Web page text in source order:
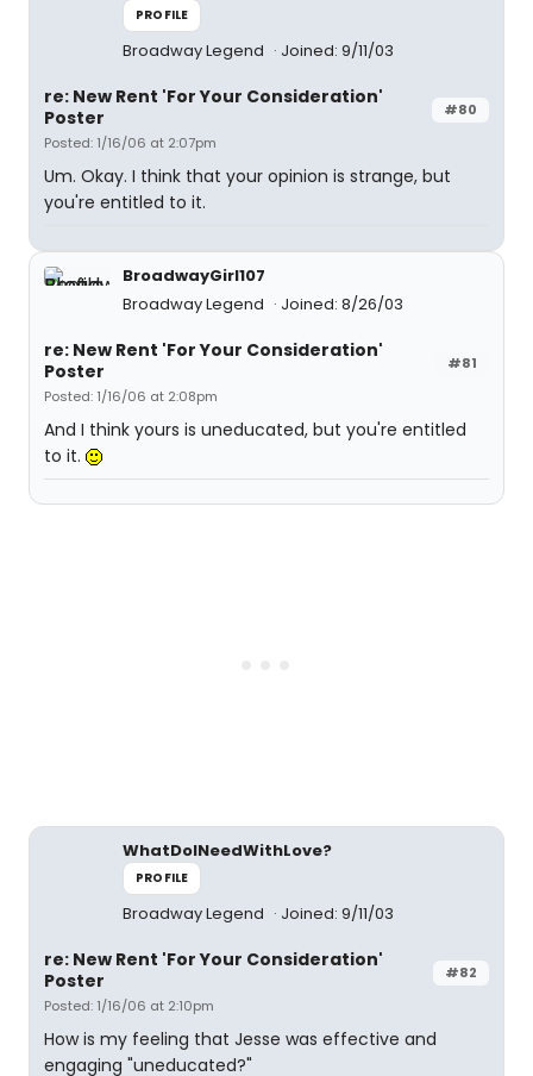
PROFILE
Broadway Legend Joined: 9/11/03
#80
re: New Rent 'For Your Consideration'
Poster
Posted: 1/16/06 at 2:07pm
Um. Okay. I think that your opinion is strange, but
you're entitled to it.
BroadwayGirl107
Broadway Legend
Joined: 8/26/03
#81
re: New Rent 'For Your Consideration'
Poster
Posted: 1/16/06 at 2:08pm
And I think yours is uneducated, but you're entitled
to it.
WhatDoINeedWithLove?
PROFILE
Broadway Legend Joined: 9/11/03
#82
re: New Rent 'For Your Consideration'
Poster
Posted: 1/16/06 at 2:10pm
How is my feeling that Jesse was effective and
engaging "uneducated?"